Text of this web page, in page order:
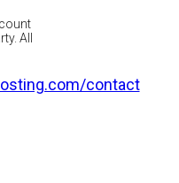
All
contact